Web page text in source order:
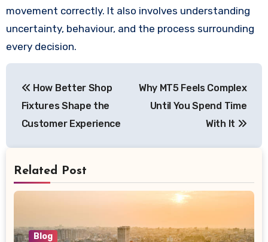
movement correctly. It also involves understanding
uncertainty, behaviour, and the process surrounding
every decision.
navigation
How Better Shop
Fixtures Shape the
Customer Experience
Why MT5 Feels Complex
Until You Spend Time
With It
Related Post
Blog